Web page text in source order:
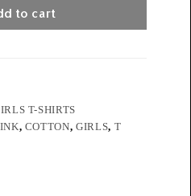
to cart
T-SHIRTS
, COTTON,GIRLS, T